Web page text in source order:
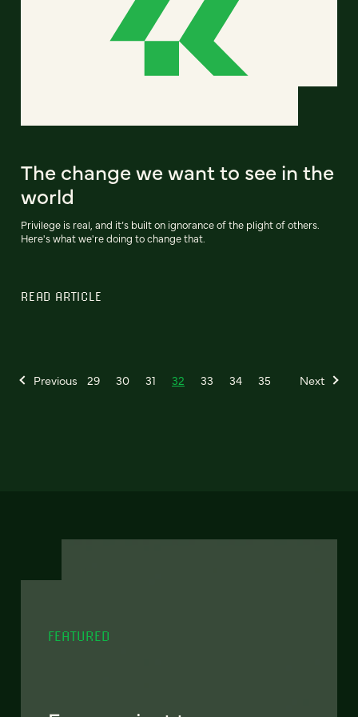
The change we want to see in the
world
Privilege is real, and it’s built on ignorance of the plight of others.
Here's what we're doing to change that.
READ ARTICLE
Previous 29 30 31 32 33 34 35 Next
FEATURED